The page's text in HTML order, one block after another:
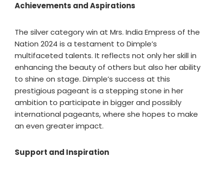
Achievements and Aspirations
The silver category win at Mrs. India Empress of the
Nation 2024 is a testament to Dimple’s
multifaceted talents. It reflects not only her skill in
enhancing the beauty of others but also her ability
to shine on stage. Dimple’s success at this
prestigious pageant is a stepping stone in her
ambition to participate in bigger and possibly
international pageants, where she hopes to make
an even greater impact.
Support and Inspiration